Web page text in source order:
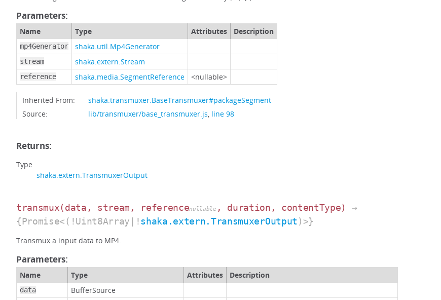
Parameters:
Name Type Attributes Description
mp4Generator shaka.util.Mp4Generator
stream shaka.extern.Stream
reference shaka.media.SegmentReference <nullable>
Inherited From:
shaka.transmuxer.BaseTransmuxer#packageSegment
Source:
lib/transmuxer/base_transmuxer.js, line 98
Returns:
Type
shaka.extern.TransmuxerOutput
transmux(data, stream, referencenullable , duration, contentType)
→
{Promise<(!Uint8Array|!shaka.extern.TransmuxerOutput )>}
Transmux a input data to MP4.
Parameters:
Name Type Attributes Description
data BufferSource